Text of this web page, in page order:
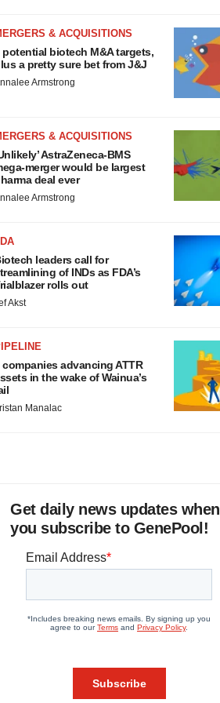
& ACQUISITIONS
potential biotech M&A targets,
a pretty sure bet from J&J
Armstrong
& ACQUISITIONS
AstraZeneca-BMS
merger would be largest
deal ever
Armstrong
leaders call for
of INDs as FDA’s
rolls out
Akst
companies advancing ATTR
in the wake of Wainua’s
Manalac
Get daily news updates when
you subscribe to GenePool!